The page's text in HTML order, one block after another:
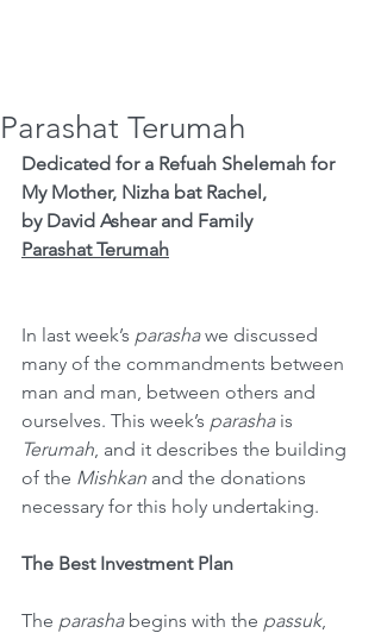
Parashat Terumah
Dedicated for a Refuah Shelemah for
My Mother, Nizha bat Rachel,
by David Ashear and Family
Parashat Terumah
In last week’s parasha we discussed
many of the commandments between
man and man, between others and
ourselves. This week’s parasha is
Terumah, and it describes the building
of the Mishkan and the donations
necessary for this holy undertaking.
The Best Investment Plan
The parasha begins with the passuk,